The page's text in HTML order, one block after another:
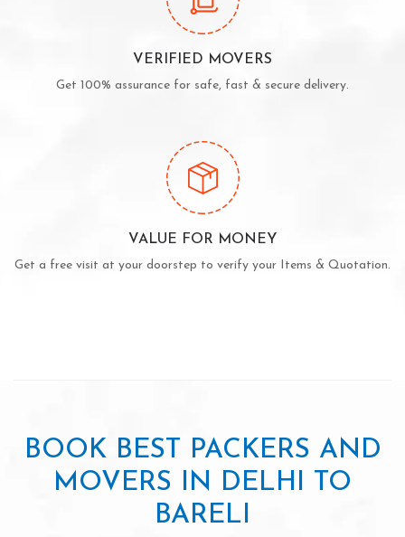
VERIFIED MOVERS
Get 100% assurance for safe, fast & secure delivery.
VALUE FOR MONEY
Get a free visit at your doorstep to verify your Items & Quotation.
BOOK BEST PACKERS AND
MOVERS IN DELHI TO
BARELI